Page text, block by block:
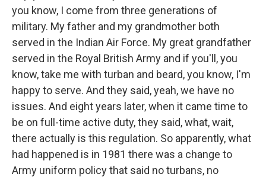
you know, I come from three generations of
military. My father and my grandmother both
served in the Indian Air Force. My great grandfather
served in the Royal British Army and if you'll, you
know, take me with turban and beard, you know, I'm
happy to serve. And they said, yeah, we have no
issues. And eight years later, when it came time to
be on full-time active duty, they said, what, wait,
there actually is this regulation. So apparently, what
had happened is in 1981 there was a change to
Army uniform policy that said no turbans, no